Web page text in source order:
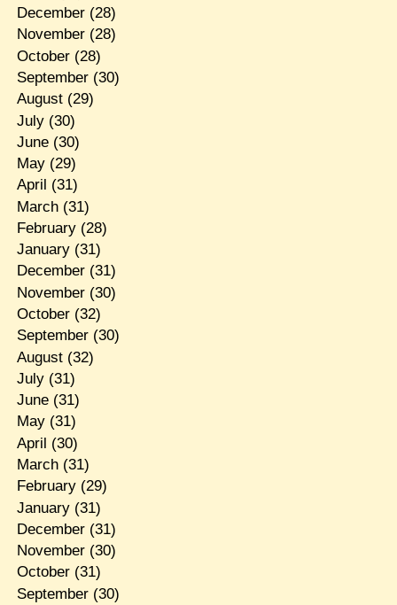
December(28)
November(28)
October(28)
September(30)
August(29)
July(30)
June(30)
May(29)
April (31)
March(31)
February(28)
January(31)
December(31)
November(30)
October(32)
September(30)
August(32)
July(31)
June(31)
May(31)
April (30)
March(31)
February(29)
January(31)
December(31)
November(30)
October(31)
September(30)